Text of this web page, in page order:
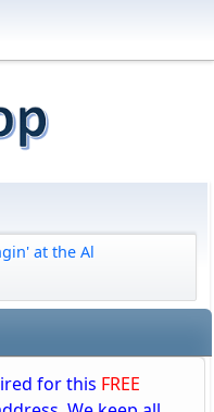
at the Al
for this FREE